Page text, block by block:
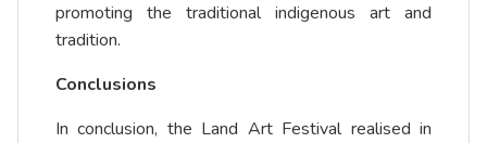
promoting the traditional indigenous art and
tradition.
Conclusions
In conclusion, the Land Art Festival realised in